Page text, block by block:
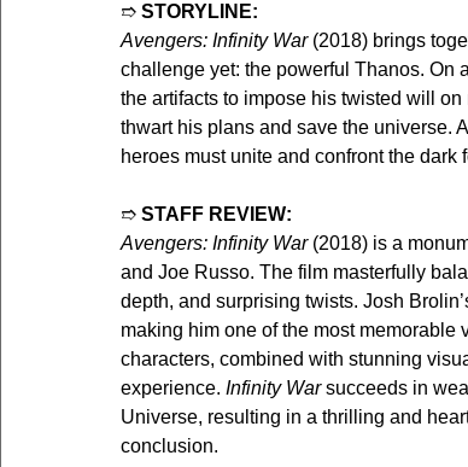
➱ STORYLINE:
Avengers: Infinity War (2018) brings
challenge yet: the powerful Thanos. On
the artifacts to impose his twisted will
thwart his plans and save the universe.
heroes must unite and confront the
➱ STAFF REVIEW:
Avengers: Infinity War (2018) is a
and Joe Russo. The film masterfully
depth, and surprising twists. Josh
making him one of the most
characters, combined with stunning
experience. Infinity War succeeds in
Universe, resulting in a thrilling and
conclusion.